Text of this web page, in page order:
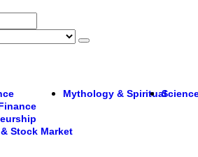
Stock Market
Mythology & Spiritual